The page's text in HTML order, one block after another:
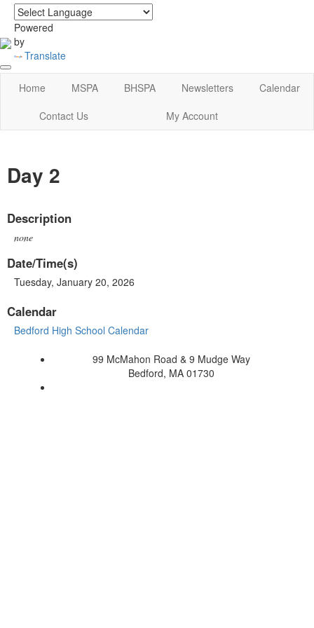
Powered
by
Translate
login|home
Home MSPA BHSPA Newsletters
Calendar
Contact Us
My Account
Day 2
Description
none
Date/Time(s)
Tuesday, January 20, 2026
Calendar
Bedford High School Calendar
99 McMahon Road & 9 Mudge Way
Bedford, MA 01730